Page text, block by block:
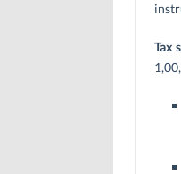
Tax